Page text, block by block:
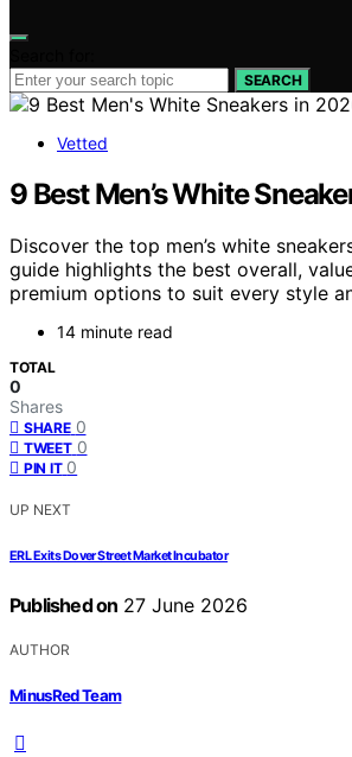
SEARCH
Vetted
9 Best Men’s White
Discover the top men’s white
guide highlights the best overall,
premium options to suit every style
14 minute read
TOTAL
0
Shares
SHARE 0
TWEET 0
PIN IT 0
UP NEXT
ERL Exits Dover Street Market Incubator
Published on 27 June 2026
AUTHOR
MinusRed Team